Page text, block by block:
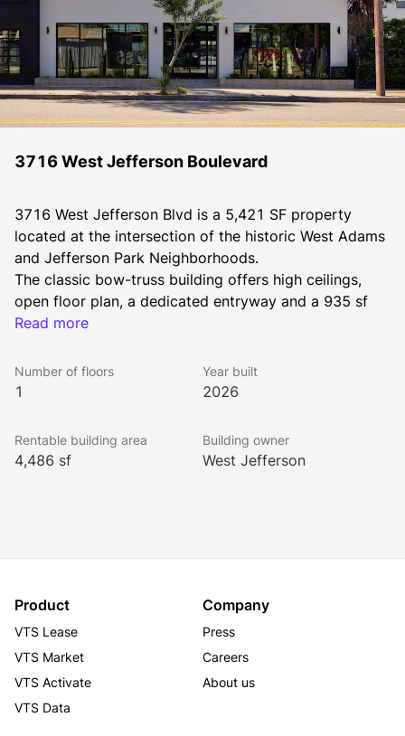
3716 West Jefferson Boulevard
3716 West Jefferson Blvd is a 5,421 SF property
located at the intersection of the historic West Adams
and Jefferson Park Neighborhoods.
The classic bow-truss building offers high ceilings,
open floor plan, a dedicated entryway and a 935 sf
patio. The property is being offered for lease with the
or creative office space.
Read more
Number of floors
1
Year built
2026
Rentable building area
4,486 sf
Building owner
West Jefferson
Product
VTS Lease
VTS Market
VTS Activate
VTS Data
Company
Press
Careers
About us